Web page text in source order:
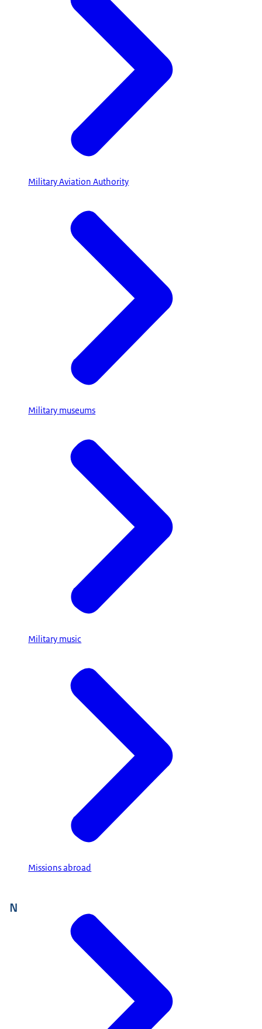
Military Aviation Authority
Military museums
Military music
Missions abroad
N